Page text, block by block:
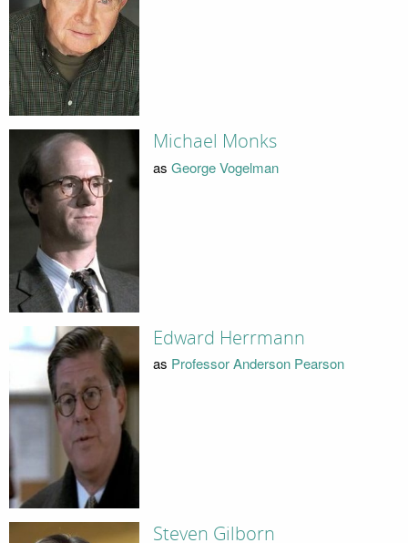
Michael Monks
as George Vogelman
Edward Herrmann
as Professor Anderson Pearson
Steven Gilborn